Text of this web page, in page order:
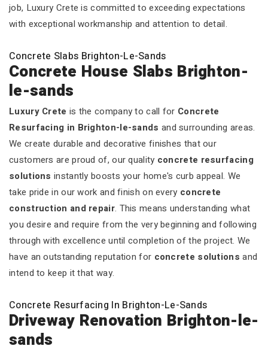
job, Luxury Crete is committed to exceeding expectations
with exceptional workmanship and attention to detail.
Concrete Slabs Brighton-Le-Sands
Concrete House Slabs Brighton-
le-sands
Luxury Crete is the company to call for Concrete
Resurfacing in Brighton-le-sands and surrounding areas.
We create durable and decorative finishes that our
customers are proud of, our quality concrete resurfacing
solutions instantly boosts your home's curb appeal. We
take pride in our work and finish on every concrete
construction and repair. This means understanding what
you desire and require from the very beginning and following
through with excellence until completion of the project. We
have an outstanding reputation for concrete solutions and
intend to keep it that way.
Concrete Resurfacing In Brighton-Le-Sands
Driveway Renovation Brighton-le-
sands